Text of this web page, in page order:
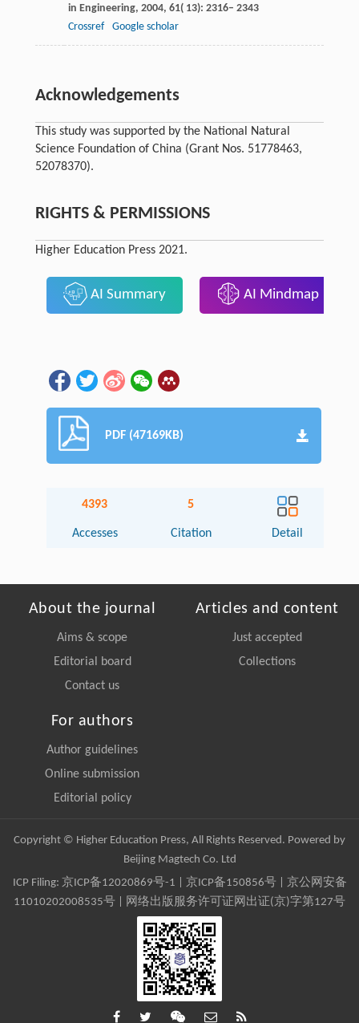
in Engineering, 2004, 61( 13): 2316– 2343
Crossref
Google scholar
Acknowledgements
This study was supported by the National Natural
Science Foundation of China (Grant Nos. 51778463,
52078370).
RIGHTS & PERMISSIONS
Higher Education Press 2021.
AI Summary AI Mindmap
PDF (47169KB)
4393
Accesses
5
Citation Detail
About the journal
Aims & scope
Editorial board
Contact us
Articles and content
Just accepted
Collections
For authors
Author guidelines
Online submission
Editorial policy
Copyright © Higher Education Press, All Rights Reserved. Powered by
Beijing Magtech Co. Ltd
ICP Filing: 京ICP备12020869号-1 京ICP备150856号| 京公网安备
11010202008535号 | 网络出版服务许可证网出证(京)字第127号